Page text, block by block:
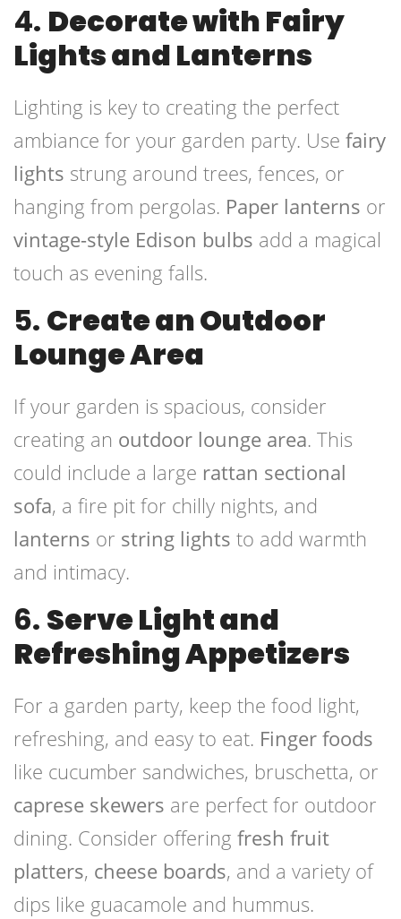
4. Decorate with Fairy
Lights and Lanterns
Lighting is key to creating the perfect
ambiance for your garden party. Use fairy
lights strung around trees, fences, or
hanging from pergolas. Paper lanterns or
vintage-style Edison bulbs add a magical
touch as evening falls.
5. Create an Outdoor
Lounge Area
If your garden is spacious, consider
creating an outdoor lounge area. This
could include a large rattan sectional
sofa, a fire pit for chilly nights, and
lanterns or string lights to add warmth
and intimacy.
6. Serve Light and
Refreshing Appetizers
For a garden party, keep the food light,
refreshing, and easy to eat. Finger foods
like cucumber sandwiches, bruschetta, or
caprese skewers are perfect for outdoor
dining. Consider offering fresh fruit
platters, cheese boards, and a variety of
dips like guacamole and hummus.